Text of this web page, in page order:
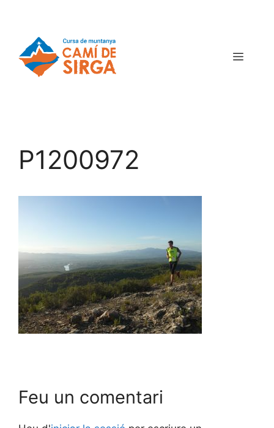
P1200972
Feu un comentari